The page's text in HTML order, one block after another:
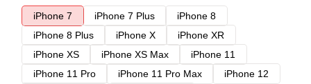
iPhone 7
iPhone 7 Plus
iPhone 8
iPhone 8 Plus
iPhone X
iPhone XR
iPhone XS
iPhone XS Max
iPhone 11
iPhone 11 Pro
iPhone 11 Pro Max
iPhone 12